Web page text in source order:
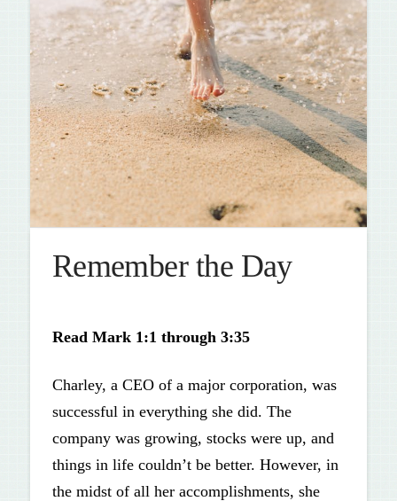
Remember the Day
Read Mark 1:1 through 3:35
Charley, a CEO of a major corporation, was
successful in everything she did. The
company was growing, stocks were up, and
things in life couldn’t be better. However, in
the midst of all her accomplishments, she